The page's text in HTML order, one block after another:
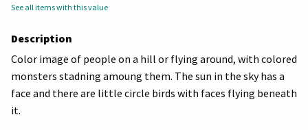
See all items with this value
Description
Color image of people on a hill or flying around, with colored
monsters stadning amoung them. The sun in the sky has a
face and there are little circle birds with faces flying beneath
it.